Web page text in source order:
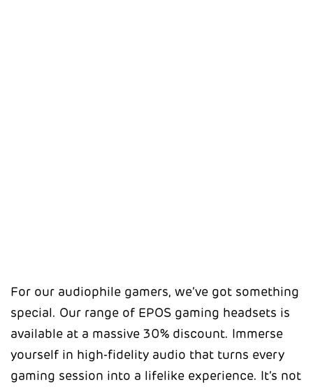
For our audiophile gamers, we’ve got something
special. Our range of EPOS gaming headsets is
available at a massive 30% discount. Immerse
yourself in high-fidelity audio that turns every
gaming session into a lifelike experience. It’s not